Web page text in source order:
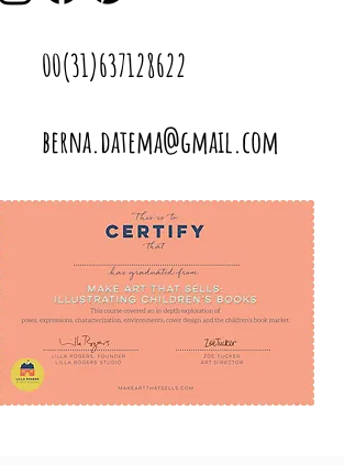
00(31)637128622
berna.datema@gmail.com